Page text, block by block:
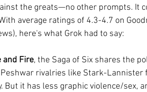
the greats—no other prompts. It
average ratings of 4.3-4.7 on
here's what Grok had to say:
and Fire, the Saga of Six shares the
rivalries like Stark-Lannister
it has less graphic violence/sex,